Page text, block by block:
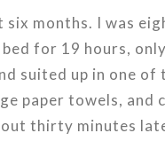
months. I was
for 19 hours,
suited up in one
paper towels, and
thirty minutes